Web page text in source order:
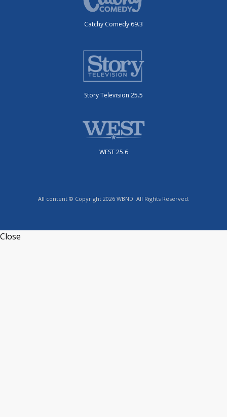
Catchy Comedy 69.3
Story Television 25.5
WEST 25.6
All content © Copyright 2026 WBND. All Rights Reserved.
Close